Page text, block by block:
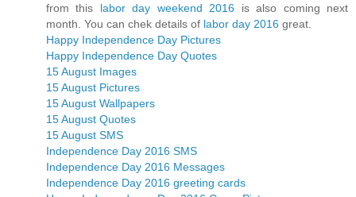
from this labor day weekend 2016 is also coming next
month. You can chek details of labor day 2016 great.
Happy Independence Day Pictures
Happy Independence Day Quotes
15 August Images
15 August Pictures
15 August Wallpapers
15 August Quotes
15 August SMS
Independence Day 2016 SMS
Independence Day 2016 Messages
Independence Day 2016 greeting cards